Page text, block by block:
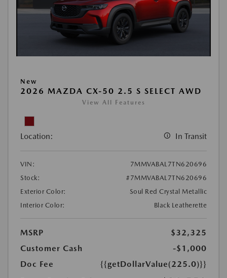
New
2026 MAZDA CX-50 2.5 S SELECT AWD
View All Features
Location: In Transit
VIN:
7MMVABAL7TN620696
Stock:
#7MMVABAL7TN620696
Exterior Color:
Soul Red Crystal Metallic
Interior Color:
Black Leatherette
MSRP
$32,325
Customer Cash
-$1,000
Doc Fee
{{getDollarValue(225.0)}}